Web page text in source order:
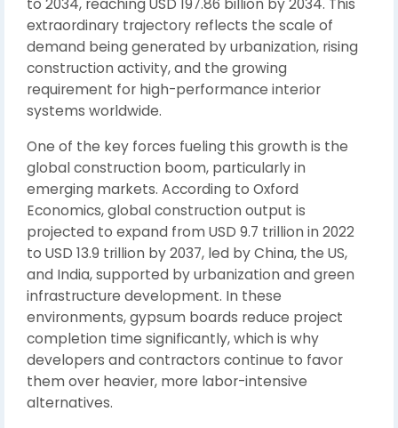
to 2034, reaching USD 197.86 billion by 2034. This
extraordinary trajectory reflects the scale of
demand being generated by urbanization, rising
construction activity, and the growing
requirement for high-performance interior
systems worldwide.
One of the key forces fueling this growth is the
global construction boom, particularly in
emerging markets. According to Oxford
Economics, global construction output is
projected to expand from USD 9.7 trillion in 2022
to USD 13.9 trillion by 2037, led by China, the US,
and India, supported by urbanization and green
infrastructure development. In these
environments, gypsum boards reduce project
completion time significantly, which is why
developers and contractors continue to favor
them over heavier, more labor-intensive
alternatives.